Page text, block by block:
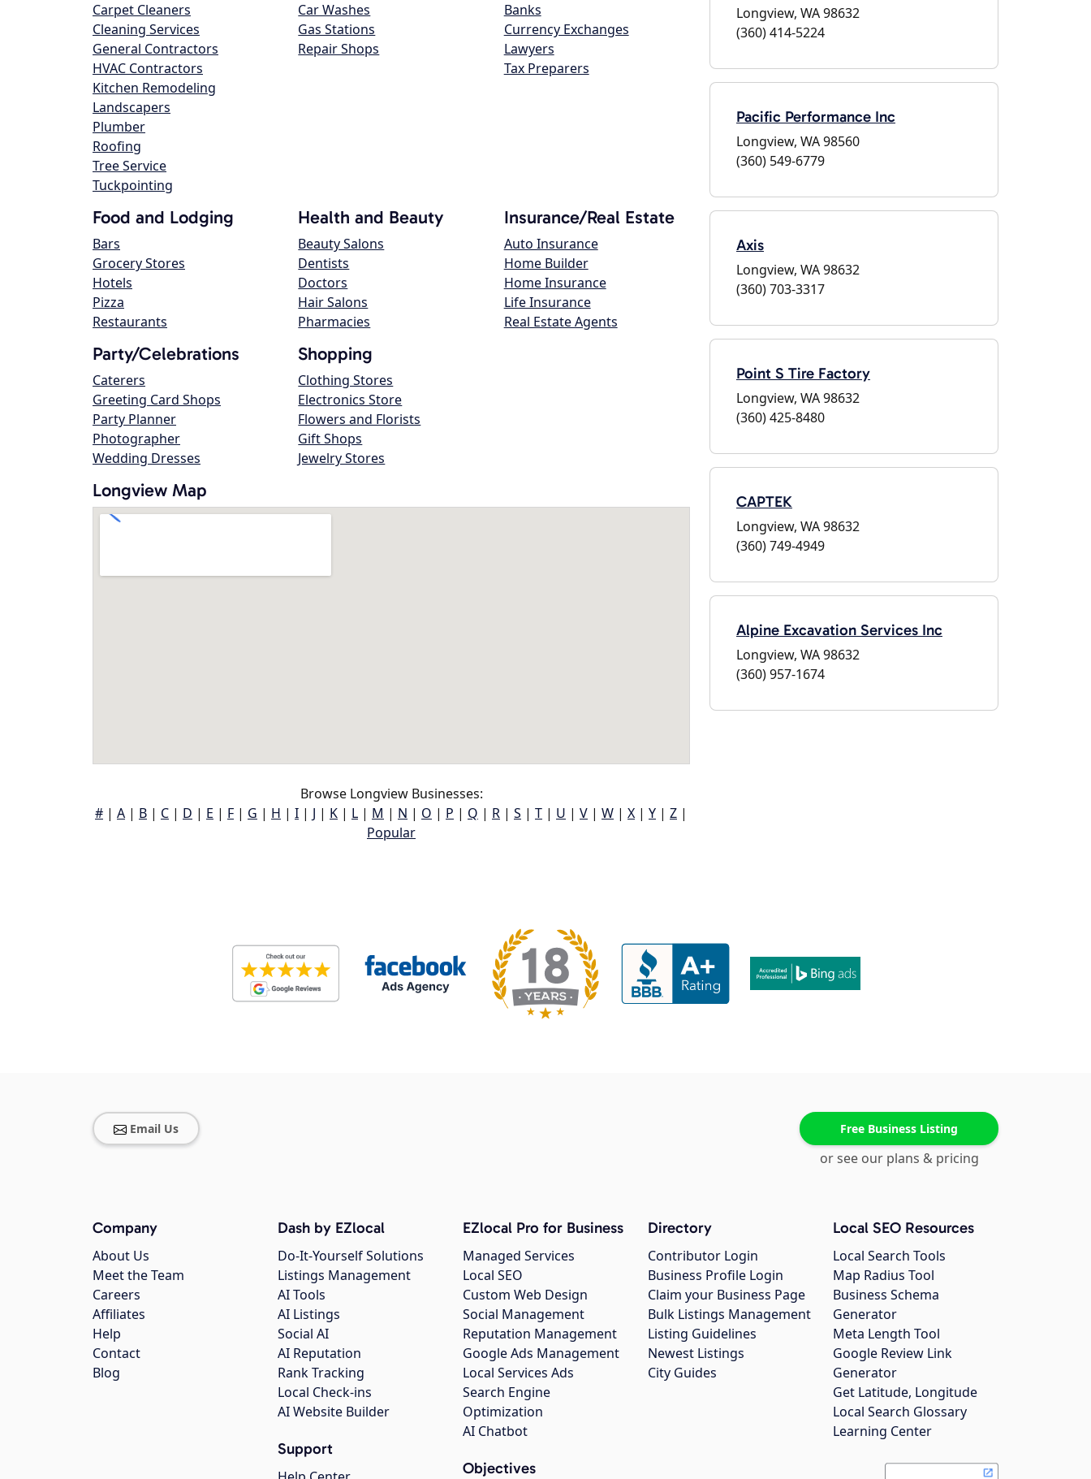
Carpet Cleaners
Cleaning Services
General Contractors
HVAC Contractors
Kitchen Remodeling
Landscapers
Plumber
Roofing
Tree Service
Tuckpointing
Car Washes
Gas Stations
Repair Shops
Banks
Currency Exchanges
Lawyers
Tax Preparers
Food and Lodging
Bars
Grocery Stores
Hotels
Pizza
Restaurants
Health and Beauty
Beauty Salons
Dentists
Doctors
Hair Salons
Pharmacies
Insurance/Real Estate
Auto Insurance
Home Builder
Home Insurance
Life Insurance
Real Estate Agents
Party/Celebrations
Caterers
Greeting Card Shops
Party Planner
Photographer
Wedding Dresses
Shopping
Clothing Stores
Electronics Store
Flowers and Florists
Gift Shops
Jewelry Stores
Longview Map
Browse Longview Businesses:
# | A | B | C | D | E | F | G | H | I | J | K | L | M | N | O | P | Q | R | S | T | U | V | W | X | Y | Z |
Popular
Longview, WA 98632
(360) 414-5224
Pacific Performance Inc
Longview, WA 98560
(360) 549-6779
Axis
Longview, WA 98632
(360) 703-3317
Point S Tire Factory
Longview, WA 98632
(360) 425-8480
CAPTEK
Longview, WA 98632
(360) 749-4949
Alpine Excavation Services Inc
Longview, WA 98632
(360) 957-1674
Email Us Free Business Listing
or see our plans & pricing
Company
About Us
Meet the Team
Careers
Affiliates
Help
Contact
Blog
Dash by EZlocal
Do-It-Yourself Solutions
Listings Management
AI Tools
AI Listings
Social AI
AI Reputation
Rank Tracking
Local Check-ins
AI Website Builder
Support
EZlocal Pro for Business
Managed Services
Local SEO
Custom Web Design
Social Management
Reputation Management
Google Ads Management
Local Services Ads
Search Engine
Optimization
AI Chatbot
Objectives
Directory
Contributor Login
Business Profile Login
Claim your Business Page
Bulk Listings Management
Listing Guidelines
Newest Listings
City Guides
Local SEO Resources
Local Search Tools
Map Radius Tool
Business Schema
Generator
Meta Length Tool
Google Review Link
Generator
Get Latitude, Longitude
Local Search Glossary
Learning Center